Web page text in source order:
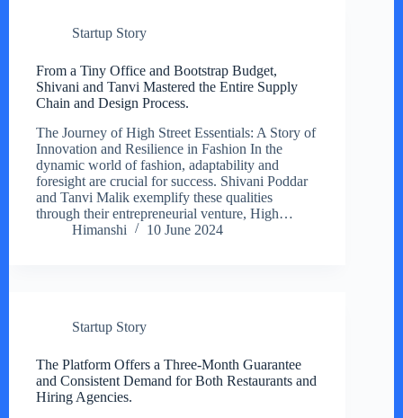
Startup Story
From a Tiny Office and Bootstrap Budget,
Shivani and Tanvi Mastered the Entire Supply
Chain and Design Process.
The Journey of High Street Essentials: A Story of
Innovation and Resilience in Fashion In the
dynamic world of fashion, adaptability and
foresight are crucial for success. Shivani Poddar
and Tanvi Malik exemplify these qualities
through their entrepreneurial venture, High…
Himanshi
10 June 2024
Startup Story
The Platform Offers a Three-Month Guarantee
and Consistent Demand for Both Restaurants and
Hiring Agencies.